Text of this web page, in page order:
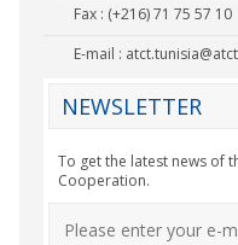
Fax : (+216) 71 75 57 10
E-mail :
NEWSLETTER
To get the latest news of
Cooperation.